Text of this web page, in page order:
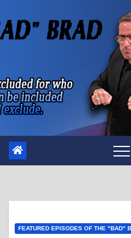
to
FEATURED EPISODES OF THE "BAD"